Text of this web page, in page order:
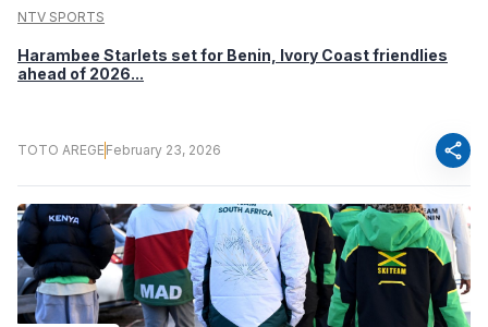
NTV SPORTS
Harambee Starlets set for Benin, Ivory Coast friendlies
ahead of 2026...
TOTO AREGE February 23, 2026 share